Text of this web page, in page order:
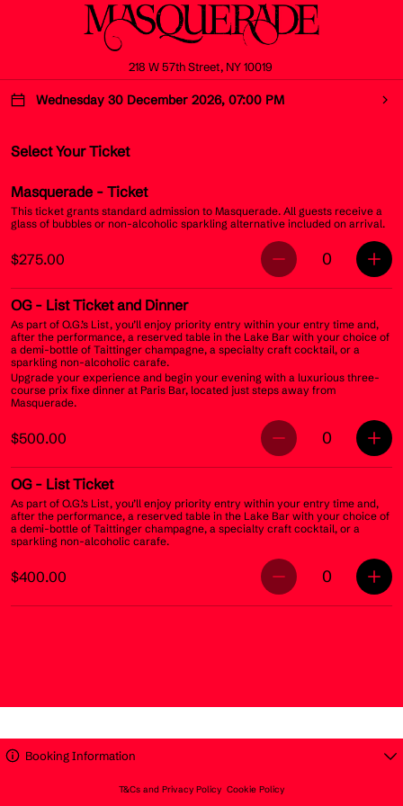
218 W 57th Street, NY 10019
Wednesday 30 December 2026, 07:00 PM
Select Your Ticket
Masquerade - Ticket
This ticket grants standard admission to Masquerade. All guests receive a
glass of bubbles or non-alcoholic sparkling alternative included on arrival.
$275.00 0
OG - List Ticket and Dinner
As part of O.G.’s List, you’ll enjoy priority entry within your entry time and,
after the performance, a reserved table in the Lake Bar with your choice of
a demi-bottle of Taittinger champagne, a specialty craft cocktail, or a
sparkling non-alcoholic carafe.
Upgrade your experience and begin your evening with a luxurious three-
course prix fixe dinner at Paris Bar, located just steps away from
Masquerade.
$500.00 0
OG - List Ticket
As part of O.G.’s List, you’ll enjoy priority entry within your entry time and,
after the performance, a reserved table in the Lake Bar with your choice of
a demi-bottle of Taittinger champagne, a specialty craft cocktail, or a
sparkling non-alcoholic carafe.
$400.00 0
Booking Information
T&Cs and Privacy Policy Cookie Policy